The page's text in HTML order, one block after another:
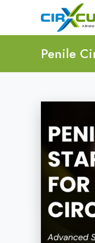
Penile